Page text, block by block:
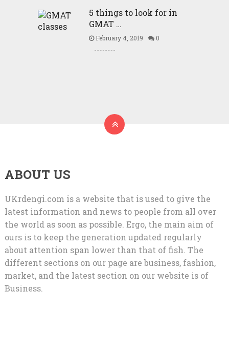
5 things to look for in
GMAT …
February 4, 2019 0
ABOUT US
UKrdengi.com is a website that is used to give the
latest information and news to people from all over
the world as soon as possible. Ergo, the main aim of
ours is to keep the generation updated regularly
about attention span lower than that of fish. The
different sections on our page are business, fashion,
market, and the latest section on our website is of
Business.